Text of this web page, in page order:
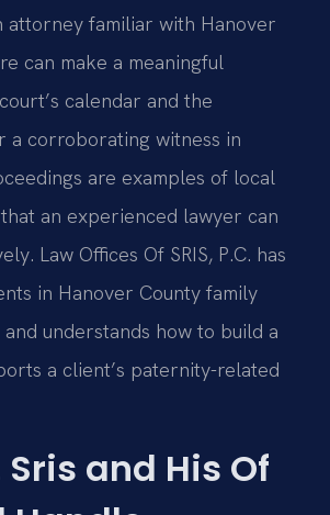
attorney familiar with Hanover
can make a meaningful
calendar and the
a corroborating witness in
are examples of local
an experienced lawyer can
Law Offices Of SRIS, P.C. has
in Hanover County family
understands how to build a
a client’s paternity-related
Sris and His Of